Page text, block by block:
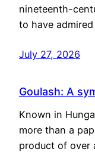
nineteenth-
to have
July 27, 2026
Goulash: A
Known in
more than a
product of over